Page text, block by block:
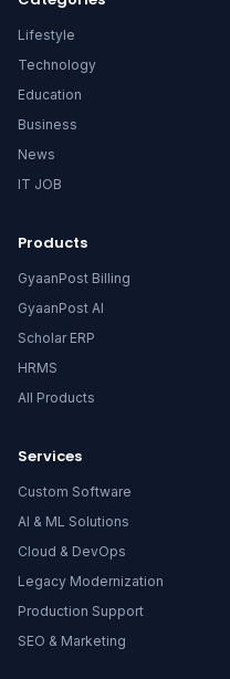
Lifestyle
Technology
Education
Business
News
IT JOB
Products
GyaanPost Billing
GyaanPost AI
Scholar ERP
HRMS
All Products
Services
Custom Software
AI & ML Solutions
Cloud & DevOps
Legacy Modernization
Production Support
SEO & Marketing